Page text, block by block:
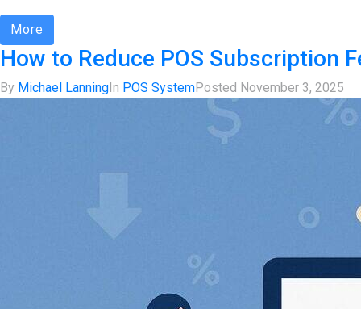
More
How to Reduce POS Subscription
By Michael LanningIn POS SystemPosted November 3, 2025